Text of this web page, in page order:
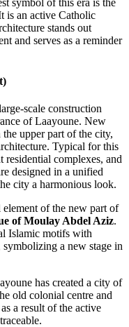
symbol of this era is the
is an active Catholic
stands out
and serves as a reminder
scale construction
of Laayoune. New
upper part of the city,
Typical for this
residential complexes, and
designed in a unified
city a harmonious look.
element of the new part of
of Moulay Abdel Aziz.
Islamic motifs with
a new stage in
has created a city of
old colonial centre and
a result of the active